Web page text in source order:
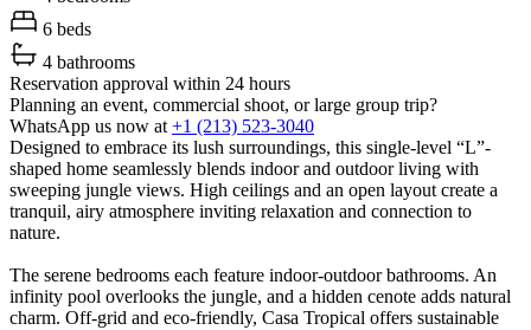
6 beds
4 bathrooms
Reservation approval within 24 hours
Planning an event, commercial shoot, or large group trip?
WhatsApp us now at+1 (213) 523-3040
Designed to embrace its lush surroundings, this single-level “L”-
shaped home seamlessly blends indoor and outdoor living with
sweeping jungle views. High ceilings and an open layout create a
tranquil, airy atmosphere inviting relaxation and connection to
nature.
The serene bedrooms each feature indoor-outdoor bathrooms. An
infinity pool overlooks the jungle, and a hidden cenote adds natural
charm. Off-grid and eco-friendly, Casa Tropical offers sustainable